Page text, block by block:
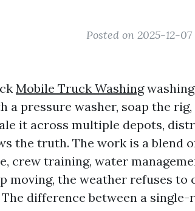
Posted on 2025-12-
Mobile Truck Washing
a pressure washer, soap the
it across multiple depots,
the truth. The work is a blend
crew training, water
moving, the weather refuses to
difference between a